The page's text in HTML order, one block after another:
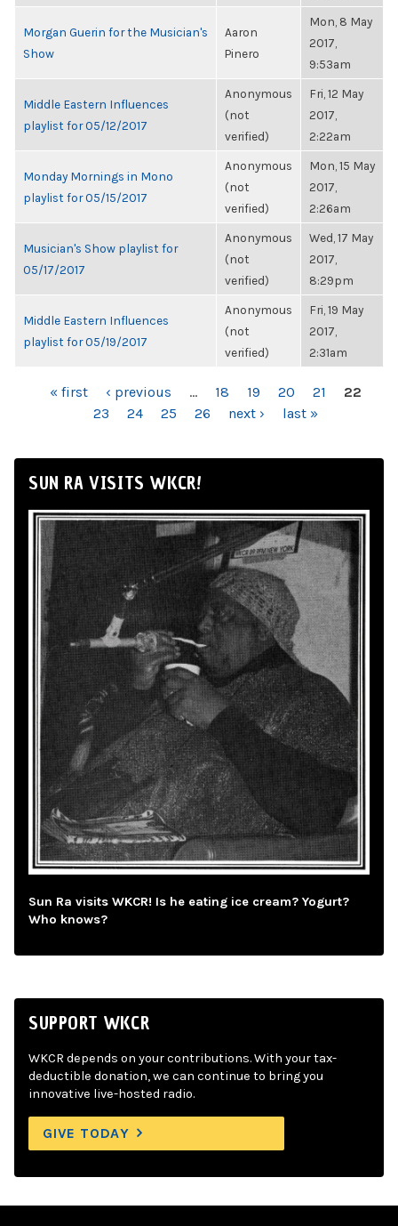
Morgan Guerin for the Musician's
Show
Aaron
Pinero
Mon, 8 May
2017,
9:53am
Middle Eastern Influences
playlist for 05/12/2017
Anonymous
(not
verified)
Fri, 12 May
2017,
2:22am
Monday Mornings in Mono
playlist for 05/15/2017
Anonymous
(not
verified)
Mon, 15 May
2017,
2:26am
Musician's Show playlist for
05/17/2017
Anonymous
(not
verified)
Wed, 17 May
2017,
8:29pm
Middle Eastern Influences
playlist for 05/19/2017
Anonymous
(not
verified)
Fri, 19 May
2017,
2:31am
PAGES« first ‹ previous … 18 19 20 21
22
23
24 25 26 next › last »
SUN RA VISITS WKCR!
Sun Ra visits WKCR! Is he eating ice cream? Yogurt?
Who knows?
SUPPORT WKCR
WKCR depends on your contributions. With your tax-
deductible donation, we can continue to bring you
innovative live-hosted radio.
GIVE TODAY